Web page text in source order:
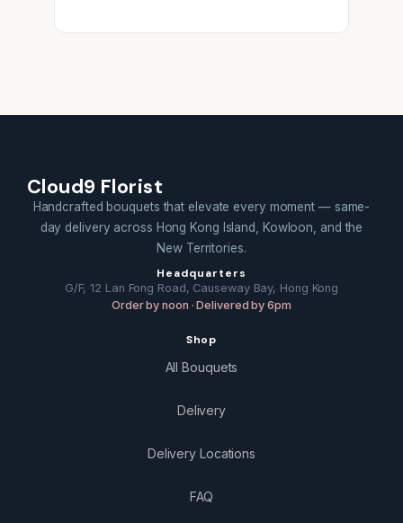
Cloud9 Florist
Handcrafted bouquets that elevate every moment — same-
day delivery across Hong Kong Island, Kowloon, and the
New Territories.
Headquarters
G/F, 12 Lan Fong Road, Causeway Bay, Hong Kong
Order by noon · Delivered by 6pm
Shop
All Bouquets
Delivery
Delivery Locations
FAQ